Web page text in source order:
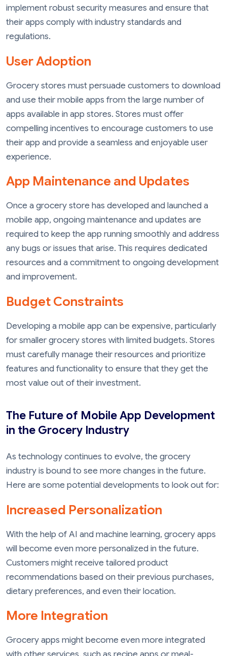
implement robust security measures and ensure that
their apps comply with industry standards and
regulations.
User Adoption
Grocery stores must persuade customers to download
and use their mobile apps from the large number of
apps available in app stores. Stores must offer
compelling incentives to encourage customers to use
their app and provide a seamless and enjoyable user
experience.
App Maintenance and Updates
Once a grocery store has developed and launched a
mobile app, ongoing maintenance and updates are
required to keep the app running smoothly and address
any bugs or issues that arise. This requires dedicated
resources and a commitment to ongoing development
and improvement.
Budget Constraints
Developing a mobile app can be expensive, particularly
for smaller grocery stores with limited budgets. Stores
must carefully manage their resources and prioritize
features and functionality to ensure that they get the
most value out of their investment.
The Future of Mobile App Development
in the Grocery Industry
As technology continues to evolve, the grocery
industry is bound to see more changes in the future.
Here are some potential developments to look out for:
Increased Personalization
With the help of AI and machine learning, grocery apps
will become even more personalized in the future.
Customers might receive tailored product
recommendations based on their previous purchases,
dietary preferences, and even their location.
More Integration
Grocery apps might become even more integrated